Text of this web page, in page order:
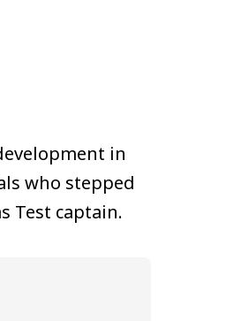
in
who stepped
Test captain.